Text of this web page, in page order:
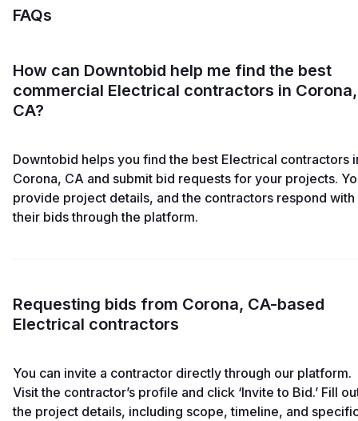
FAQs
How can Downtobid help me find the best
commercial Electrical contractors in Corona,
CA?
Downtobid helps you find the best Electrical contractors
Corona, CA and submit bid requests for your projects.
provide project details, and the contractors respond with
their bids through the platform.
Requesting bids from Corona, CA-based
Electrical contractors
You can invite a contractor directly through our platform.
Visit the contractor’s profile and click ‘Invite to Bid.’ Fill
the project details, including scope, timeline, and